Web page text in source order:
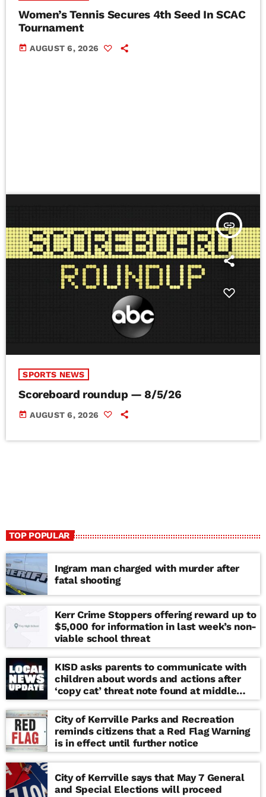
Women’s Tennis Secures 4th Seed In SCAC
Tournament
today AUGUST 6, 2026
insert_link
SPORTS NEWS
Scoreboard roundup — 8/5/26
today AUGUST 6, 2026
TOP POPULAR
Ingram man charged with murder after
fatal shooting
Kerr Crime Stoppers offering reward up to
$5,000 for information in last week’s non-
viable school threat
KISD asks parents to communicate with
children about words and actions after
‘copy cat’ threat note found at middle
school
City of Kerrville Parks and Recreation
reminds citizens that a Red Flag Warning
is in effect until further notice
City of Kerrville says that May 7 General
and Special Elections will proceed